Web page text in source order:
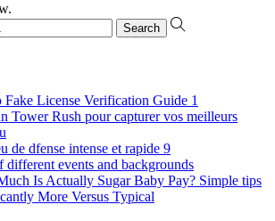
Fake License Verification Guide 1
Tower Rush pour capturer vos meilleurs
de dfense intense et rapide 9
different events and backgrounds
Is Actually Sugar Baby Pay? Simple tips
More Versus Typical